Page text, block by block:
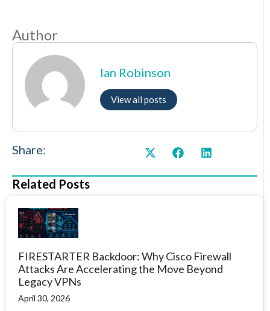
Author
Ian Robinson
View all posts
Share:
Related Posts
FIRESTARTER Backdoor: Why Cisco Firewall
Attacks Are Accelerating the Move Beyond
Legacy VPNs
April 30, 2026